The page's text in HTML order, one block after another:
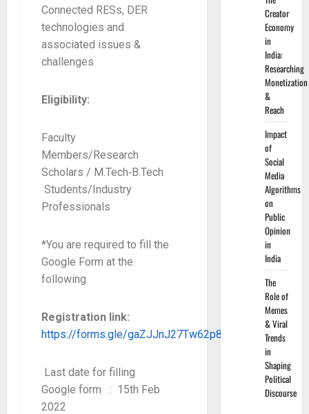
Connected RESs, DER
technologies and
associated issues &
challenges
Eligibility:
Faculty
Members/Research
Scholars / M.Tech‐B.Tech
Students/Industry
Professionals
*You are required to fill the
Google Form at the
following
Registration link:
https://forms.gle/gaZJJnJ27Tw62p826
Last date for filling
Google form : 15th Feb
2022
Creator
Economy
in
India:
Researching
Monetization
&
Reach
Impact
of
Social
Media
Algorithms
on
Public
Opinion
in
India
The
Role of
Memes
& Viral
Trends
in
Shaping
Political
Discourse